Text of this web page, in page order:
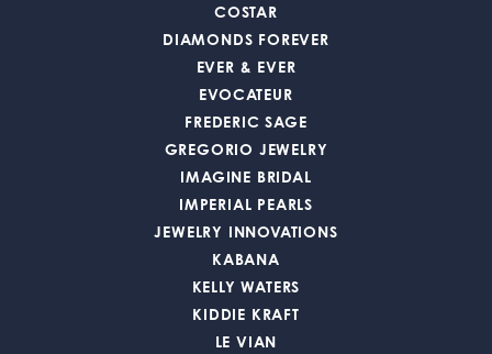
COSTAR
DIAMONDS FOREVER
EVER & EVER
EVOCATEUR
FREDERIC SAGE
GREGORIO JEWELRY
IMAGINE BRIDAL
IMPERIAL PEARLS
JEWELRY INNOVATIONS
KABANA
KELLY WATERS
KIDDIE KRAFT
LE VIAN